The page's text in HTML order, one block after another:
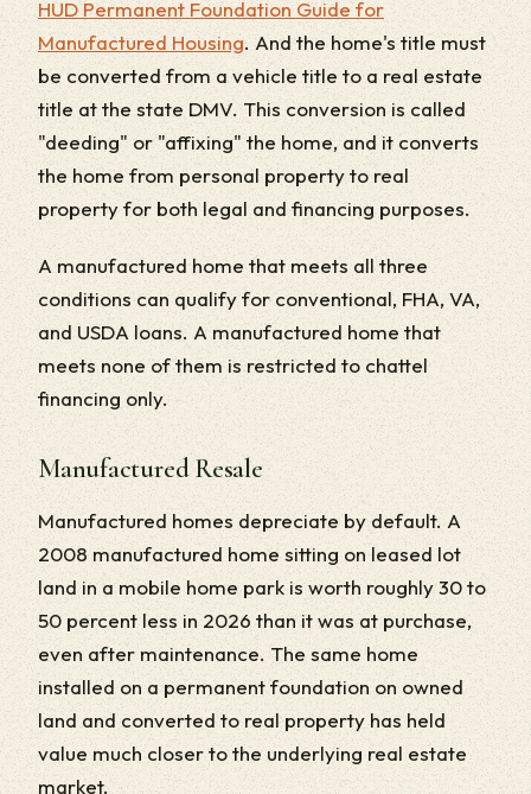
HUD Permanent Foundation Guide for
Manufactured Housing. And the home's title must
be converted from a vehicle title to a real estate
title at the state DMV. This conversion is called
"deeding" or "affixing" the home, and it converts
the home from personal property to real
property for both legal and financing purposes.
A manufactured home that meets all three
conditions can qualify for conventional, FHA, VA,
and USDA loans. A manufactured home that
meets none of them is restricted to chattel
financing only.
Manufactured Resale
Manufactured homes depreciate by default. A
2008 manufactured home sitting on leased lot
land in a mobile home park is worth roughly 30 to
50 percent less in 2026 than it was at purchase,
even after maintenance. The same home
installed on a permanent foundation on owned
land and converted to real property has held
value much closer to the underlying real estate
market.